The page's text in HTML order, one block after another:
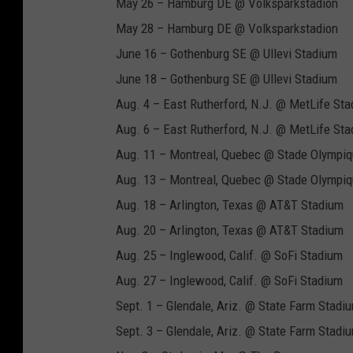
May 28 – Hamburg DE @ Volksparkstadion
June 16 – Gothenburg SE @ Ullevi Stadium
June 18 – Gothenburg SE @ Ullevi Stadium
Aug. 4 – East Rutherford, N.J. @ MetLife
Aug. 6 – East Rutherford, N.J. @ MetLife
Aug. 11 – Montreal, Quebec @ Stade
Aug. 13 – Montreal, Quebec @ Stade
Aug. 18 – Arlington, Texas @ AT&T Stadium
Aug. 20 – Arlington, Texas @ AT&T Stadium
Aug. 25 – Inglewood, Calif. @ SoFi Stadium
Aug. 27 – Inglewood, Calif. @ SoFi Stadium
Sept. 1 – Glendale, Ariz. @ State Farm
Sept. 3 – Glendale, Ariz. @ State Farm